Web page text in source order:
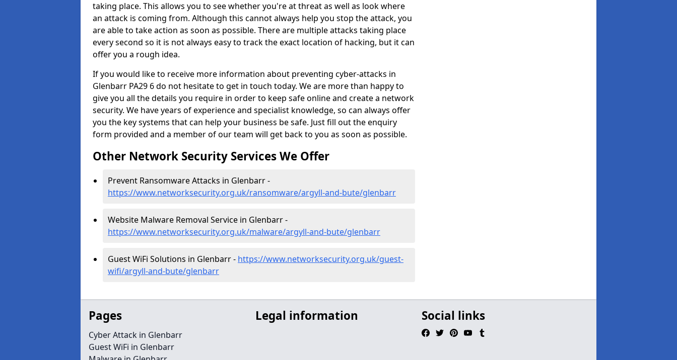
taking place. This allows you to see whether you're at threat as well as look where
an attack is coming from. Although this cannot always help you stop the attack, you
are able to take action as soon as possible. There are multiple attacks taking place
every second so it is not always easy to track the exact location of hacking, but it can
offer you a rough idea.
If you would like to receive more information about preventing cyber-attacks in
Glenbarr PA29 6 do not hesitate to get in touch today. We are more than happy to
give you all the details you require in order to keep safe online and create a network
security. We have years of experience and specialist knowledge, so can always offer
you the key systems that can help your business be safe. Just fill out the enquiry
form provided and a member of our team will get back to you as soon as possible.
Other Network Security Services We Offer
Prevent Ransomware Attacks in Glenbarr -
https://www.networksecurity.org.uk/ransomware/argyll-and-bute/glenbarr
Website Malware Removal Service in Glenbarr -
https://www.networksecurity.org.uk/malware/argyll-and-bute/glenbarr
Guest WiFi Solutions in Glenbarr - https://www.networksecurity.org.uk/guest-
wifi/argyll-and-bute/glenbarr
Pages
Cyber Attack in Glenbarr
Guest WiFi in Glenbarr
Legal information Social links